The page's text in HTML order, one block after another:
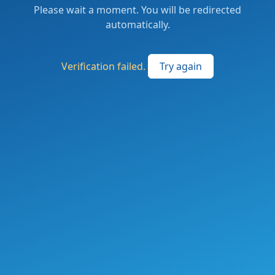
Please wait a moment. You will be redirected
automatically.
Verification failed. Try again